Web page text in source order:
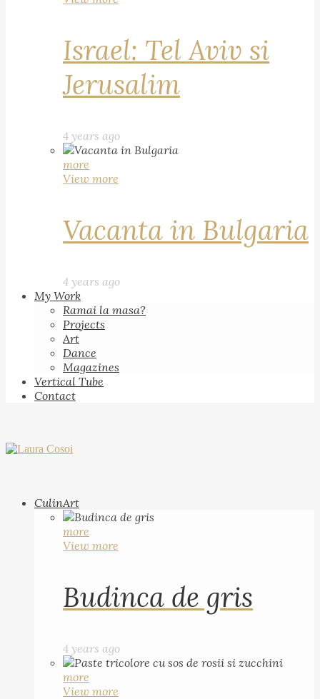
Israel: Tel Aviv si
Jerusalim
4 years ago
more
View more
Vacanta in Bulgaria
4 years ago
My Work
Ramai la masa?
Projects
Art
Dance
Magazines
Vertical Tube
Contact
CulinArt
more
View more
Budinca de gris
4 years ago
more
View more